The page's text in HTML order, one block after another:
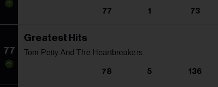
77 1 73
77
Greatest Hits
Tom Petty And The Heartbreakers
78 5 136